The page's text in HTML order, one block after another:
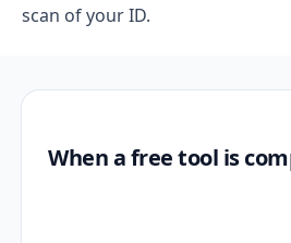
scan of your ID.
When a free tool is